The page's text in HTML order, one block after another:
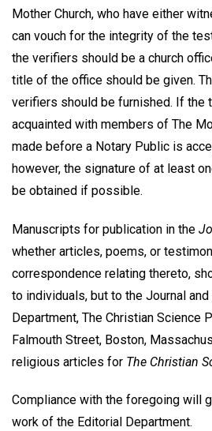
Mother Church, who have either
can vouch for the integrity of the
the verifiers should be a church
title of the office should be given.
verifiers should be furnished. If the
acquainted with members of The
made before a Notary Public is
however, the signature of at least
be obtained if possible.
Manuscripts for publication in the
whether articles, poems, or
correspondence relating thereto,
to individuals, but to the Journal
Department, The Christian Science
Falmouth Street, Boston,
religious articles for The Christian
Compliance with the foregoing will
work of the Editorial Department.